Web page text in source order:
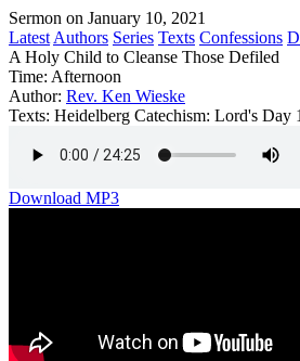
Sermon on January 10, 2021
Latest Authors Series Texts Confessions
A Holy Child to Cleanse Those Defiled
Time: Afternoon
Author: Rev. Ken Wieske
Texts: Heidelberg Catechism: Lord's Day
Download MP3